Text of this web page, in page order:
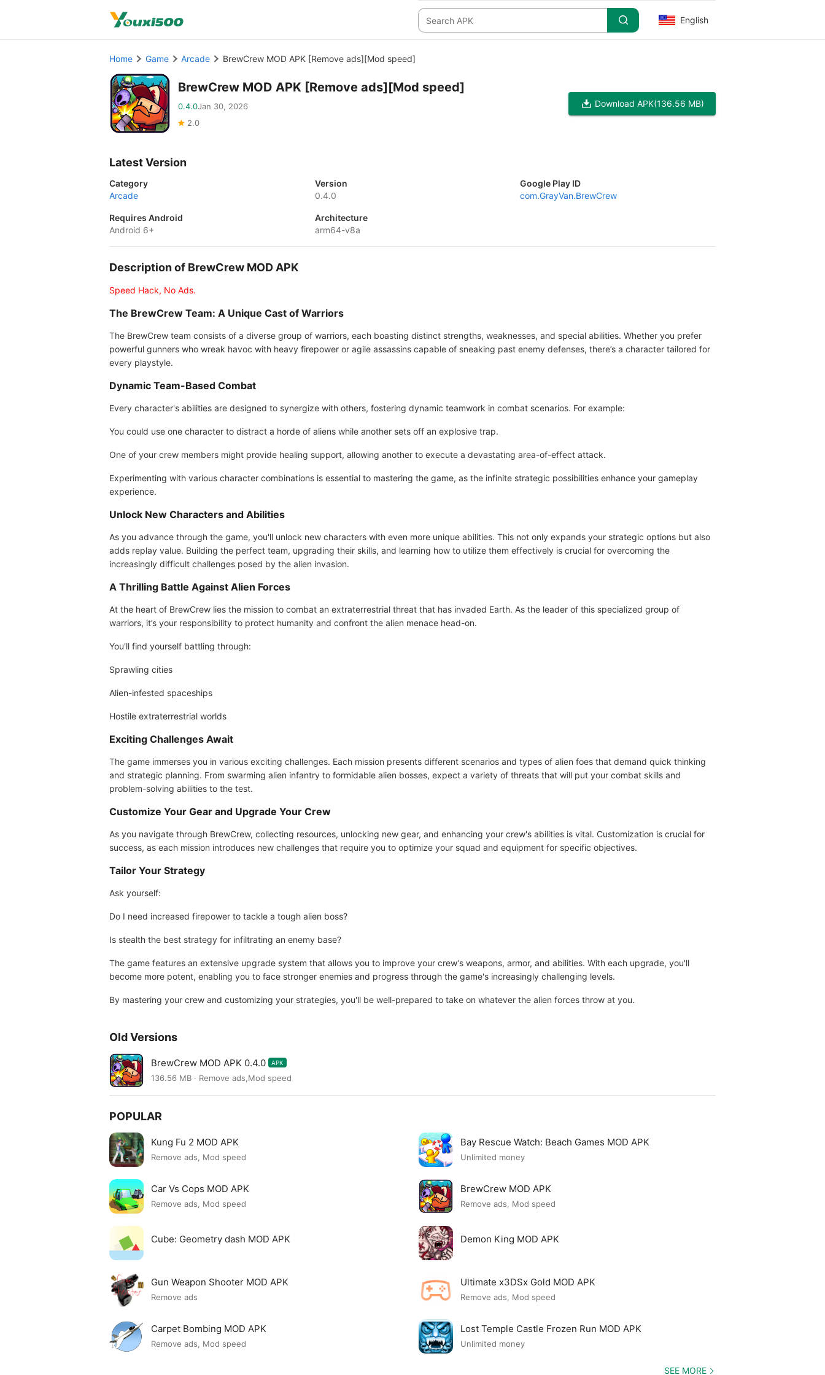
English
Home Game Arcade BrewCrew MOD APK [Remove ads][Mod speed]
BrewCrew MOD APK [Remove ads][Mod speed]
0.4.0Jan 30, 2026
2.0
Download APK(136.56 MB)
Latest Version
Category
Arcade
Version
0.4.0
Google Play ID
com.GrayVan.BrewCrew
Requires Android
Android 6+
Architecture
arm64-v8a
Description of BrewCrew MOD APK
Speed Hack, No Ads.
The BrewCrew Team: A Unique Cast of Warriors
The BrewCrew team consists of a diverse group of warriors, each boasting distinct strengths, weaknesses, and special abilities. Whether you prefer
powerful gunners who wreak havoc with heavy firepower or agile assassins capable of sneaking past enemy defenses, there’s a character tailored for
every playstyle.
Dynamic Team-Based Combat
Every character's abilities are designed to synergize with others, fostering dynamic teamwork in combat scenarios. For example:
You could use one character to distract a horde of aliens while another sets off an explosive trap.
One of your crew members might provide healing support, allowing another to execute a devastating area-of-effect attack.
Experimenting with various character combinations is essential to mastering the game, as the infinite strategic possibilities enhance your gameplay
experience.
Unlock New Characters and Abilities
As you advance through the game, you'll unlock new characters with even more unique abilities. This not only expands your strategic options but also
adds replay value. Building the perfect team, upgrading their skills, and learning how to utilize them effectively is crucial for overcoming the
increasingly difficult challenges posed by the alien invasion.
A Thrilling Battle Against Alien Forces
At the heart of BrewCrew lies the mission to combat an extraterrestrial threat that has invaded Earth. As the leader of this specialized group of
warriors, it’s your responsibility to protect humanity and confront the alien menace head-on.
You'll find yourself battling through:
Sprawling cities
Alien-infested spaceships
Hostile extraterrestrial worlds
Exciting Challenges Await
The game immerses you in various exciting challenges. Each mission presents different scenarios and types of alien foes that demand quick thinking
and strategic planning. From swarming alien infantry to formidable alien bosses, expect a variety of threats that will put your combat skills and
problem-solving abilities to the test.
Customize Your Gear and Upgrade Your Crew
As you navigate through BrewCrew, collecting resources, unlocking new gear, and enhancing your crew's abilities is vital. Customization is crucial for
success, as each mission introduces new challenges that require you to optimize your squad and equipment for specific objectives.
Tailor Your Strategy
Ask yourself:
Do I need increased firepower to tackle a tough alien boss?
Is stealth the best strategy for infiltrating an enemy base?
The game features an extensive upgrade system that allows you to improve your crew’s weapons, armor, and abilities. With each upgrade, you'll
become more potent, enabling you to face stronger enemies and progress through the game's increasingly challenging levels.
By mastering your crew and customizing your strategies, you'll be well-prepared to take on whatever the alien forces throw at you.
Old Versions
BrewCrew MOD APK 0.4.0 APK
136.56 MB · Remove ads,Mod speed
POPULAR
Kung Fu 2 MOD APK
Remove ads, Mod speed
Bay Rescue Watch: Beach Games MOD APK
Unlimited money
Car Vs Cops MOD APK
Remove ads, Mod speed
BrewCrew MOD APK
Remove ads, Mod speed
Cube: Geometry dash MOD APK Demon King MOD APK
Gun Weapon Shooter MOD APK
Remove ads
Ultimate x3DSx Gold MOD APK
Remove ads, Mod speed
Carpet Bombing MOD APK
Remove ads, Mod speed
Lost Temple Castle Frozen Run MOD APK
Unlimited money
SEE MORE